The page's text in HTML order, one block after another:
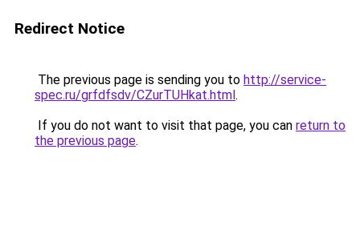
Redirect Notice
The previous page is sending you to http://service-
spec.ru/grfdfsdv/CZurTUHkat.html.
If you do not want to visit that page, you can return to
the previous page.